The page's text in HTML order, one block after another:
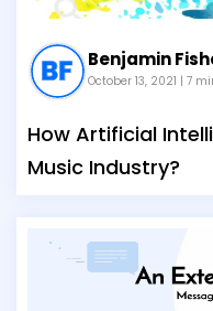
Benjamin
October 13, 2021 | 7
How Artificial
Music Industry?